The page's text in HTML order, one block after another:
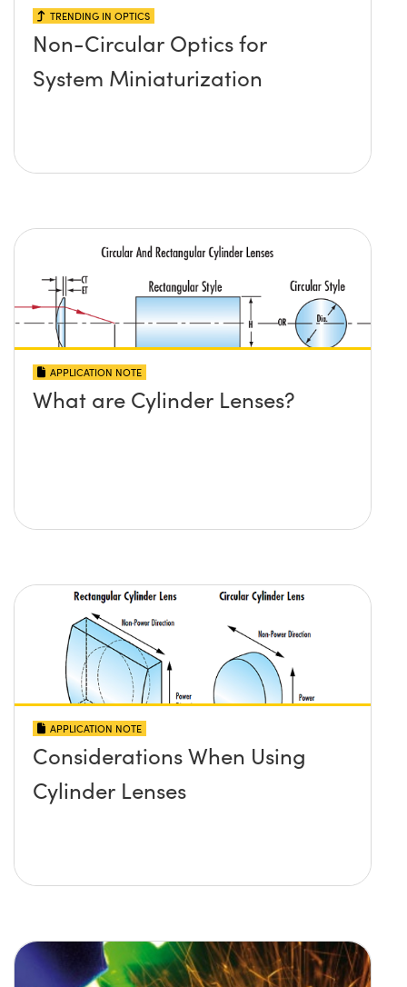
TRENDING IN OPTICS
Non-Circular Optics for
System Miniaturization
APPLICATION NOTE
What are Cylinder Lenses?
APPLICATION NOTE
Considerations When Using
Cylinder Lenses